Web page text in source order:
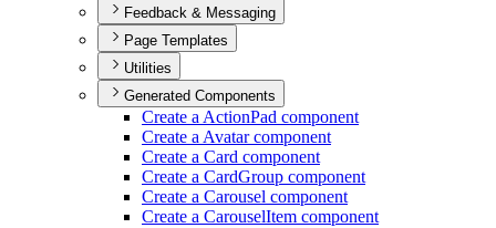
Feedback & Messaging
Page Templates
Utilities
Generated Components
Create a ActionPad component
Create a Avatar component
Create a Card component
Create a CardGroup component
Create a Carousel component
Create a CarouselItem component